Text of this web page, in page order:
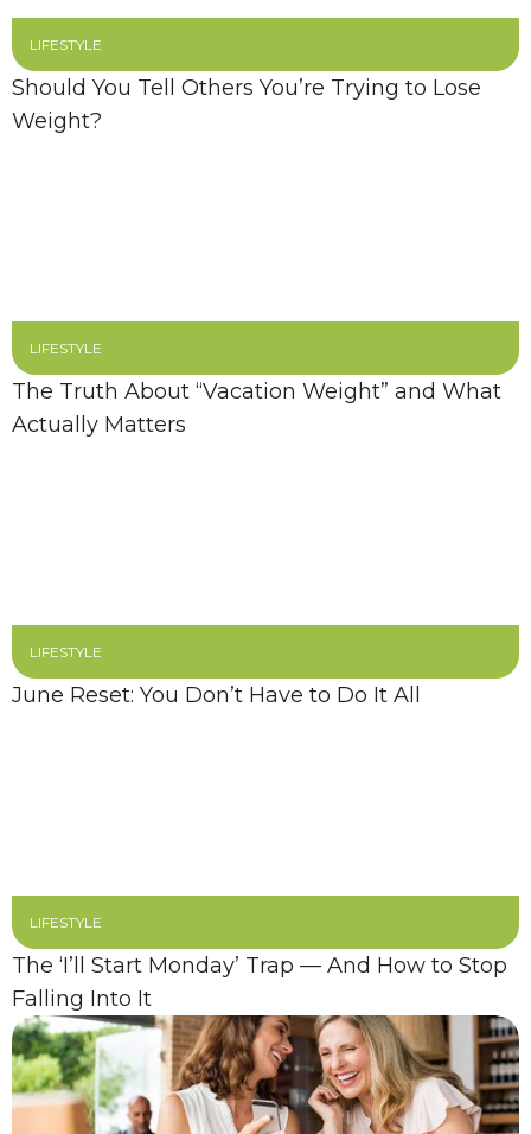
LIFESTYLE
Should You Tell Others You’re Trying to Lose
Weight?
LIFESTYLE
The Truth About “Vacation Weight” and What
Actually Matters
LIFESTYLE
June Reset: You Don’t Have to Do It All
LIFESTYLE
The ‘I’ll Start Monday’ Trap — And How to Stop
Falling Into It